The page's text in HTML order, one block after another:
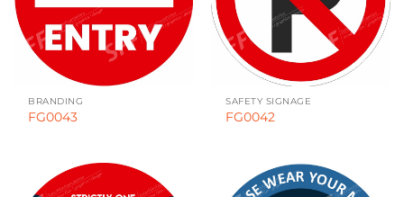
BRANDING
FG0043
SAFETY SIGNAGE
FG0042